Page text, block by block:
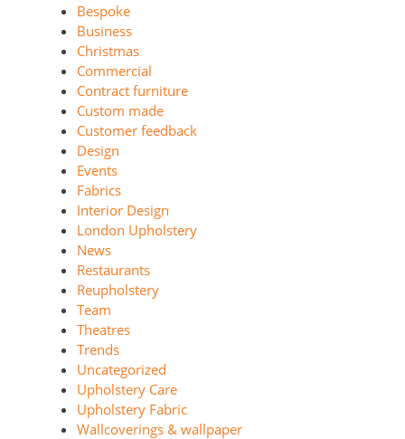
Bespoke
Business
Christmas
Commercial
Contract furniture
Custom made
Customer feedback
Design
Events
Fabrics
Interior Design
London Upholstery
News
Restaurants
Reupholstery
Team
Theatres
Trends
Uncategorized
Upholstery Care
Upholstery Fabric
Wallcoverings & wallpaper